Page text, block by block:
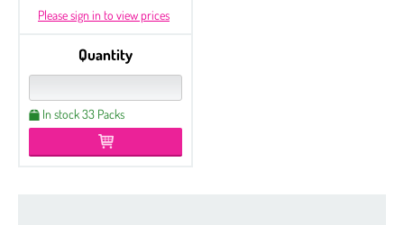
Please sign in to view prices
Quantity
In stock 33 Packs